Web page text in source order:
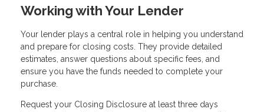
Working with Your Lender
Your lender plays a central role in helping you understand
and prepare for closing costs. They provide detailed
estimates, answer questions about specific fees, and
ensure you have the funds needed to complete your
purchase.
Request your Closing Disclosure at least three days